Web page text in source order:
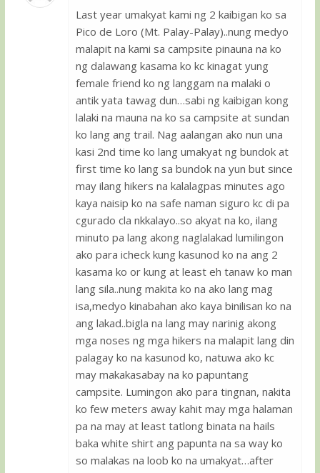
Last year umakyat kami ng 2 kaibigan ko sa
Pico de Loro (Mt. Palay-Palay)..nung medyo
malapit na kami sa campsite pinauna na ko
ng dalawang kasama ko kc kinagat yung
female friend ko ng langgam na malaki o
antik yata tawag dun…sabi ng kaibigan kong
lalaki na mauna na ko sa campsite at sundan
ko lang ang trail. Nag aalangan ako nun una
kasi 2nd time ko lang umakyat ng bundok at
first time ko lang sa bundok na yun but since
may ilang hikers na kalalagpas minutes ago
kaya naisip ko na safe naman siguro kc di pa
cgurado cla nkkalayo..so akyat na ko, ilang
minuto pa lang akong naglalakad lumilingon
ako para icheck kung kasunod ko na ang 2
kasama ko or kung at least eh tanaw ko man
lang sila..nung makita ko na ako lang mag
isa,medyo kinabahan ako kaya binilisan ko na
ang lakad..bigla na lang may narinig akong
mga noses ng mga hikers na malapit lang din
palagay ko na kasunod ko, natuwa ako kc
may makakasabay na ko papuntang
campsite. Lumingon ako para tingnan, nakita
ko few meters away kahit may mga halaman
pa na may at least tatlong binata na hails
baka white shirt ang papunta na sa way ko
so malakas na loob ko na umakyat…after